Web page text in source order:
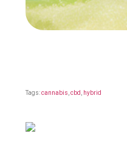
Tags:cannabis cbd hybrid